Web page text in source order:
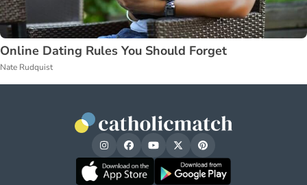
Online Dating Rules You Should Forget
Nate Rudquist